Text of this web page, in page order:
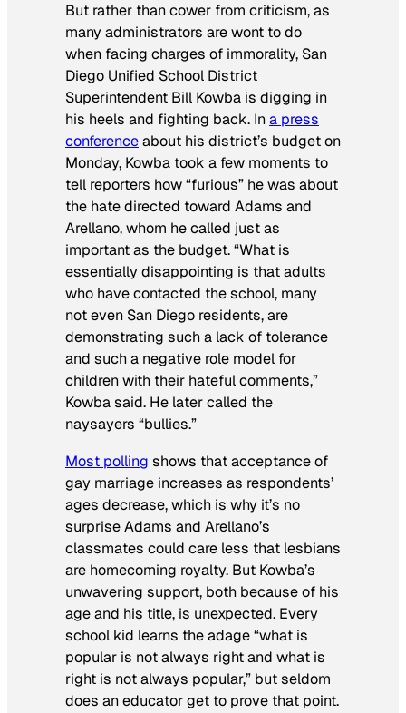
But rather than cower from criticism, as
many administrators are wont to do
when facing charges of immorality, San
Diego Unified School District
Superintendent Bill Kowba is digging in
his heels and fighting back. Ina press
conferenceabout his district’s budget on
Monday, Kowba took a few moments to
tell reporters how “furious” he was about
the hate directed toward Adams and
Arellano, whom he called just as
important as the budget. “What is
essentially disappointing is that adults
who have contacted the school, many
not even San Diego residents, are
demonstrating such a lack of tolerance
and such a negative role model for
children with their hateful comments,”
Kowba said. He later called the
naysayers “bullies.”
Most polling shows that acceptance of
gay marriage increases as respondents’
ages decrease, which is why it’s no
surprise Adams and Arellano’s
classmates could care less that lesbians
are homecoming royalty. But Kowba’s
unwavering support, both because of his
age and his title, is unexpected. Every
school kid learns the adage “what is
popular is not always right and what is
right is not always popular,” but seldom
does an educator get to prove that point.